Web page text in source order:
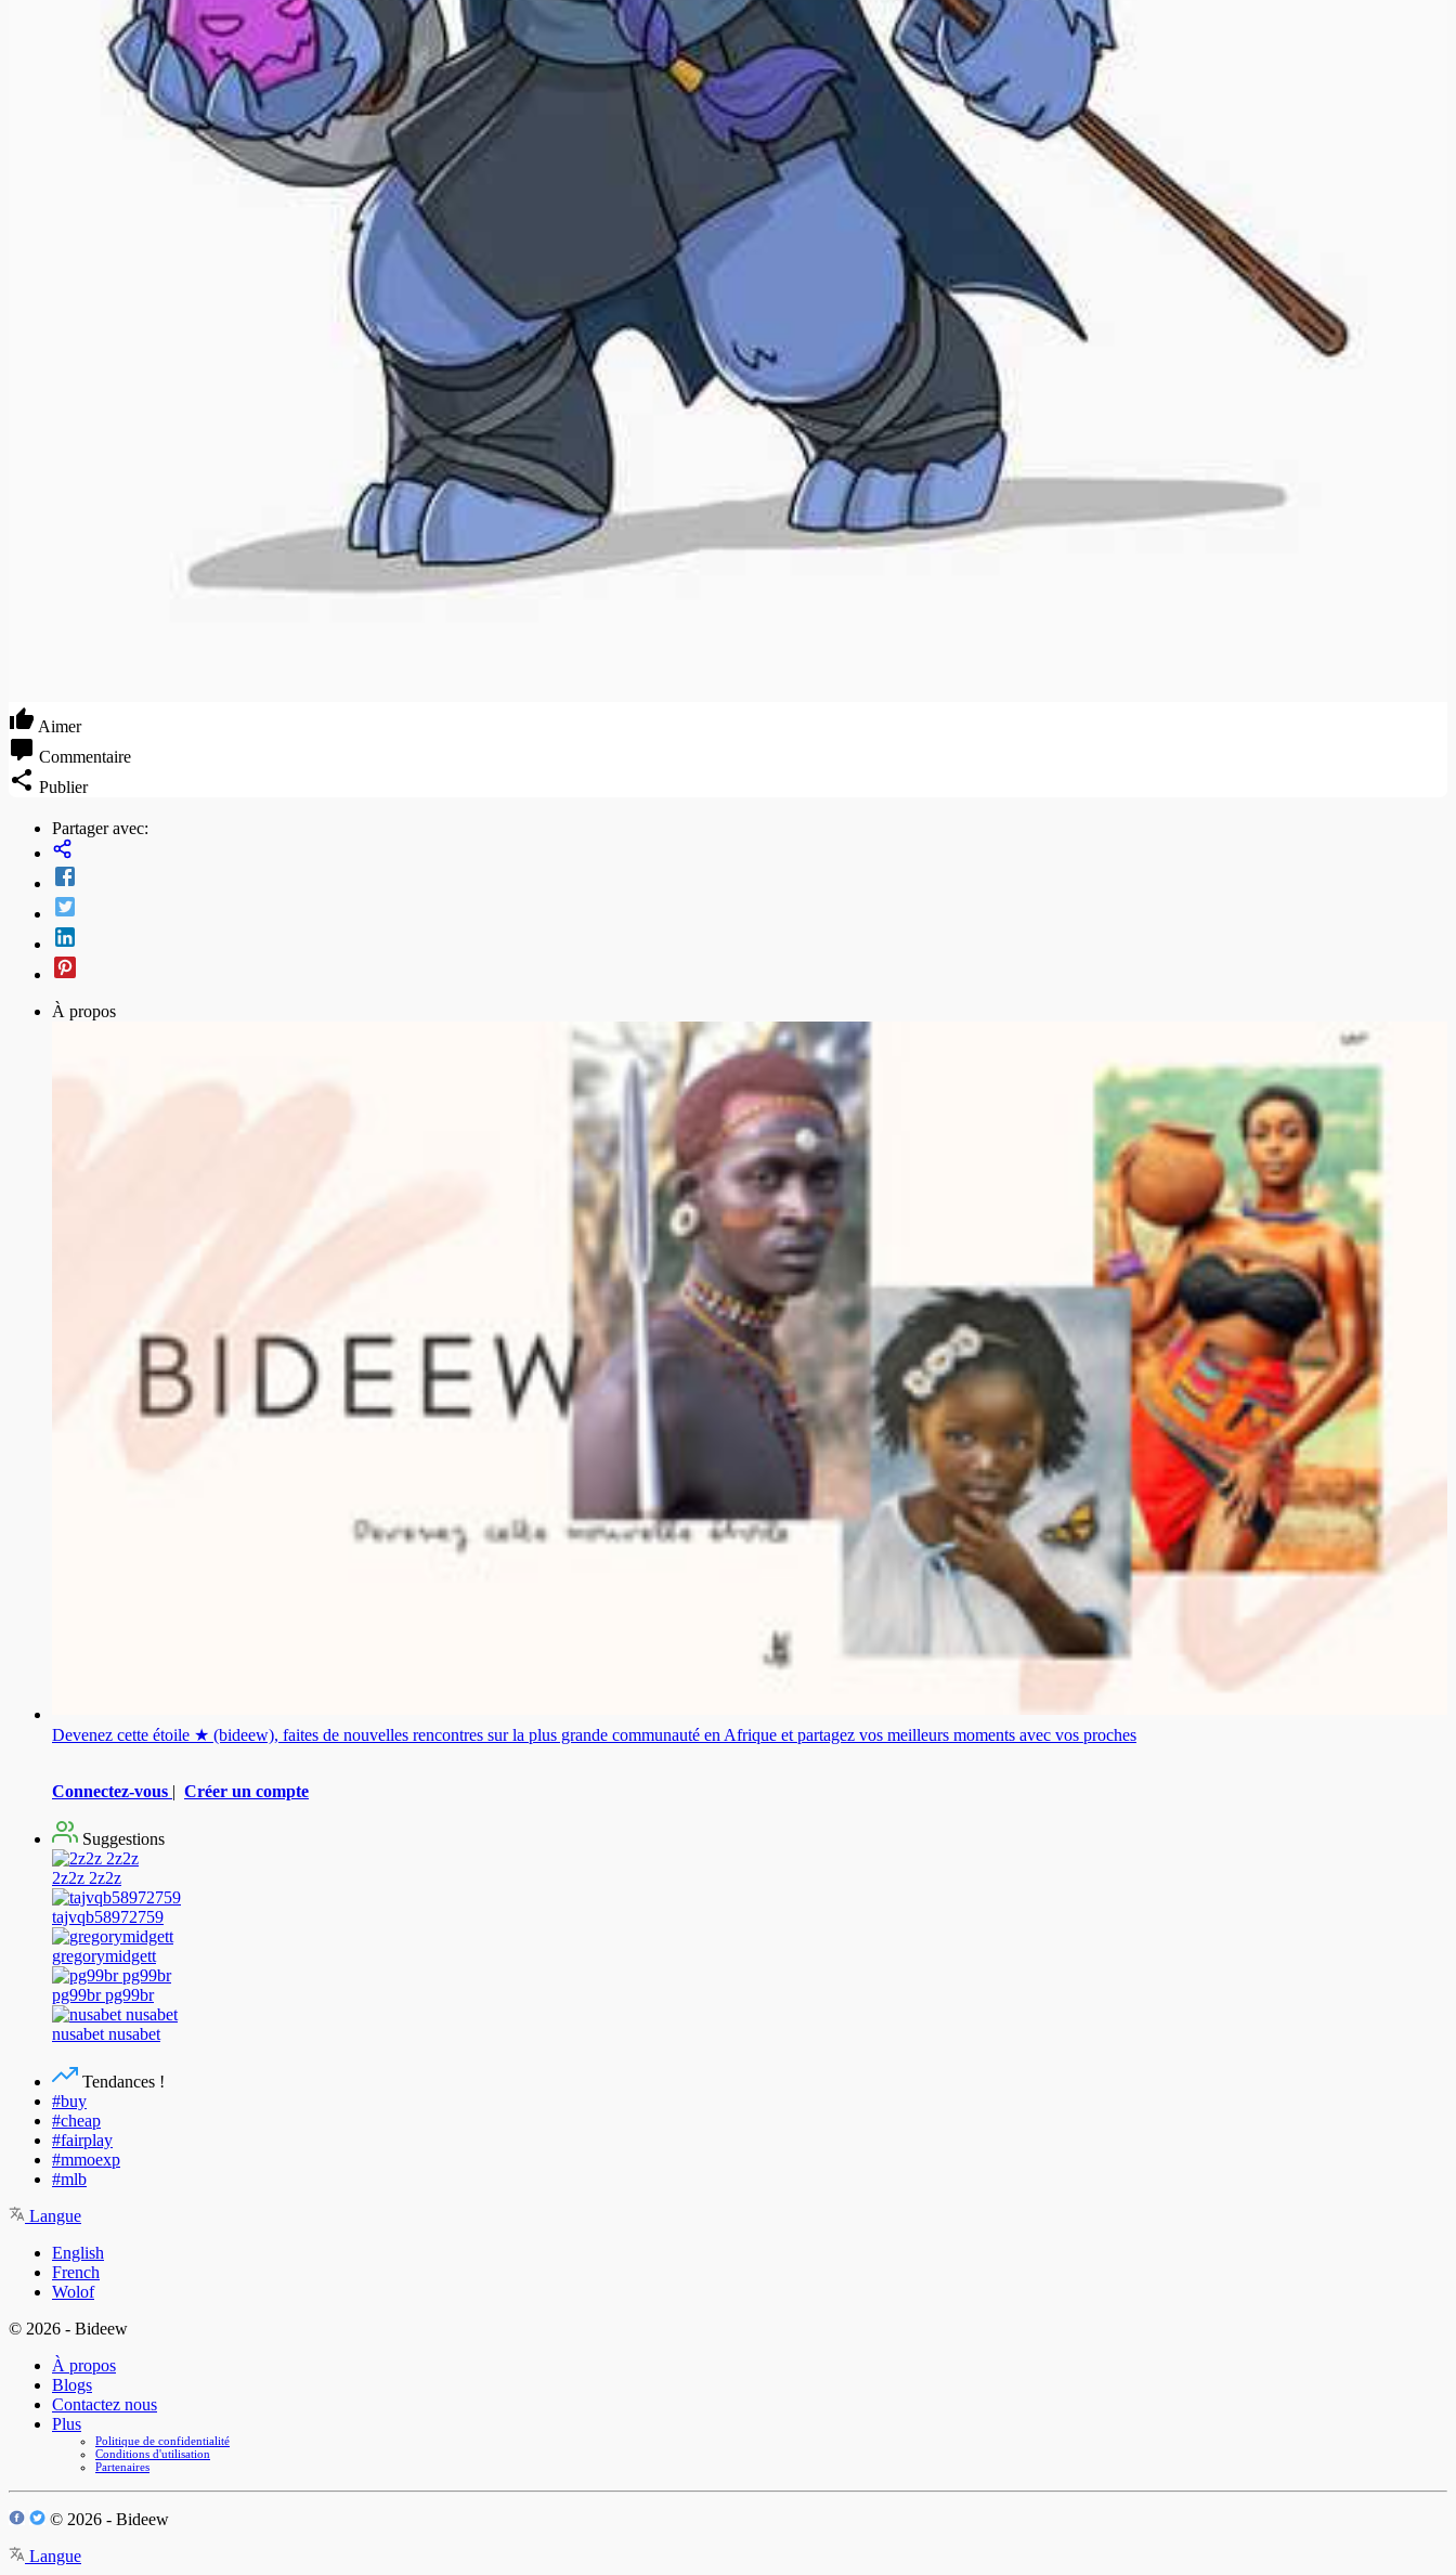
Aimer
Commentaire
Publier
Partager avec:
À propos
Devenez cette étoile ★ (bideew), faites de nouvelles rencontres sur la plus grande communauté en Afrique et partagez vos meilleurs moments avec vos proches
Connectez-vous | Créer un compte
Suggestions
2z2z 2z2z
tajvqb58972759
gregorymidgett
pg99br pg99br
nusabet nusabet
Tendances !
#buy
#cheap
#fairplay
#mmoexp
#mlb
Langue
English
French
Wolof
© 2026 - Bideew
À propos
Blogs
Contactez nous
Plus
Politique de confidentialité
Conditions d'utilisation
Partenaires
© 2026 - Bideew
Langue